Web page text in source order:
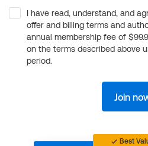
I have read, understand, and
offer and billing terms and
annual membership fee of
on the terms described above
period.
Join
Best